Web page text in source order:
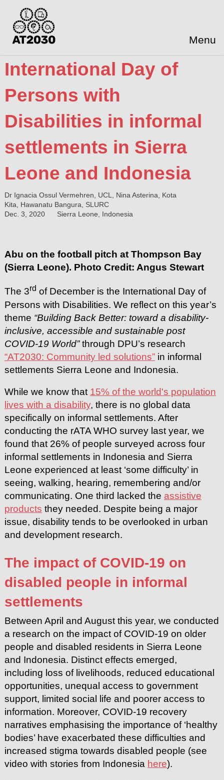
Menu
International Day of
Persons with
Disabilities in informal
settlements in Sierra
Leone and Indonesia
Dr Ignacia Ossul Vermehren, UCL, Nina Asterina, Kota
Kita, Hawanatu Bangura, SLURC
Dec. 3, 2020
Sierra Leone, Indonesia
Abu on the football pitch at Thompson Bay
(Sierra Leone). Photo Credit: Angus Stewart
The 3rd of December is the International Day of
Persons with Disabilities. We reflect on this year’s
theme “Building Back Better: toward a disability-
inclusive, accessible and sustainable post
COVID-19 World”through DPU’s research
“AT2030: Community led solutions”in informal
settlements Sierra Leone and Indonesia.
While we know that 15% of the world's population
lives with a disability, there is no global data
specifically on informal settlements. After
conducting the rATA WHO survey last year, we
found that 26% of people surveyed across four
informal settlements in Indonesia and Sierra
Leone experienced at least ‘some difficulty’ in
seeing, walking, hearing, remembering and/or
communicating. One third lacked the assistive
products they needed. Despite being a major
issue, disability tends to be overlooked in urban
and development research.
The impact of COVID-19 on
disabled people in informal
settlements
Between April and August this year, we conducted
a research on the impact of COVID-19 on older
people and disabled residents in Sierra Leone
and Indonesia. Distinct effects emerged,
including loss of livelihoods, reduced educational
opportunities, unequal access to government
support, limited social life and poorer access to
information. Moreover, COVID-19 recovery
narratives emphasising the importance of ‘healthy
bodies’ have exacerbated these difficulties and
increased stigma towards disabled people (see
video with stories from Indonesia here).